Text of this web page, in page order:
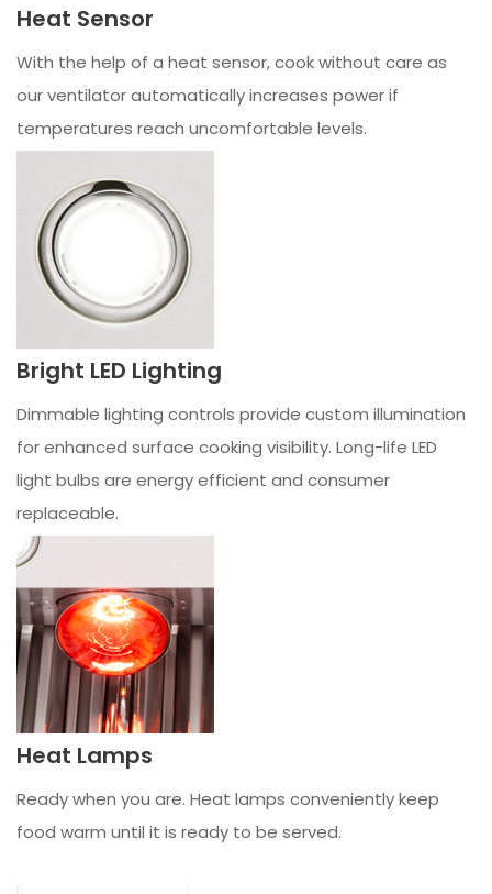
Heat Sensor
With the help of a heat sensor, cook without care as
our ventilator automatically increases power if
temperatures reach uncomfortable levels.
Bright LED Lighting
Dimmable lighting controls provide custom illumination
for enhanced surface cooking visibility. Long-life LED
light bulbs are energy efficient and consumer
replaceable.
Heat Lamps
Ready when you are. Heat lamps conveniently keep
food warm until it is ready to be served.